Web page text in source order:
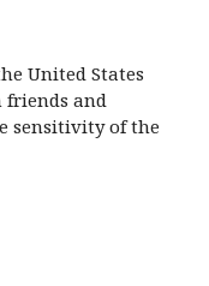
United States
friends and
sensitivity of the